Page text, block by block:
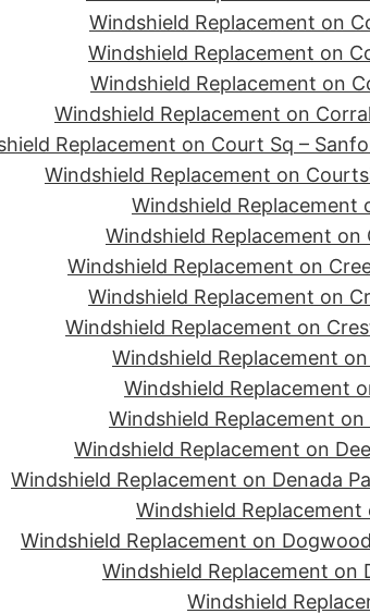
Windshield Replacement on
Windshield Replacement on
Windshield Replacement on
Windshield Replacement on
Replacement on Court Sq –
Windshield Replacement on
Windshield Replacement
Windshield Replacement
Windshield Replacement on
Windshield Replacement on
Windshield Replacement on
Windshield Replacement
Windshield Replacement
Windshield Replacement
Windshield Replacement on
Windshield Replacement on Denada
Windshield
Windshield Replacement on
Windshield Replacement on
Windshield